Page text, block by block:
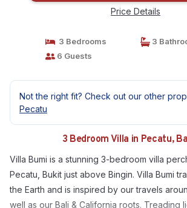
Price Details
3 Bedrooms
3
6 Guests
Not the right fit? Check out our other
Pecatu
3 Bedroom Villa in Pecatu,
Villa Bumi is a stunning 3-bedroom villa
Pecatu, Bukit just above Bingin. Villa Bumi
the Earth and is inspired by our travels
well as our Bali & California roots. Treading